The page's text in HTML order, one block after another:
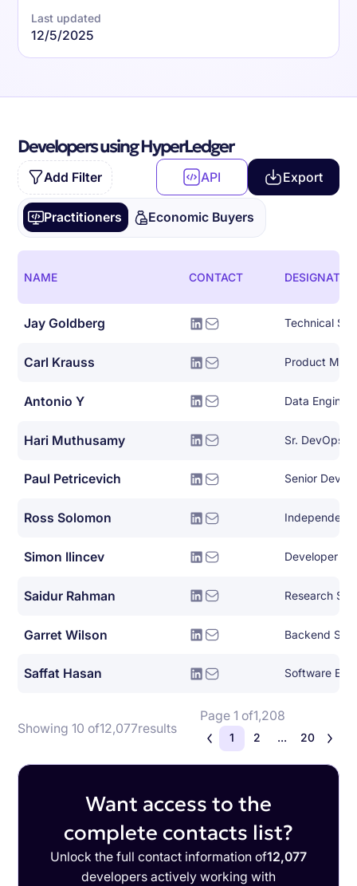
Last updated
12/5/2025
Developers using HyperLedger
Add Filter API Export
Practitioners Economic Buyers
NAME CONTACT
Jay Goldberg Technical
Carl Krauss Product
Antonio Y Data
Hari Muthusamy Sr. DevOps
Paul Petricevich Senior
Ross Solomon
Simon Ilincev Developer
Saidur Rahman Research
Garret Wilson Backend
Saffat Hasan Software
Showing 10 of12,077results
Page 1 of1,208
1 2 ... 20
Want access to the
complete contacts list?
Unlock the full contact information of12,077
developers actively working with